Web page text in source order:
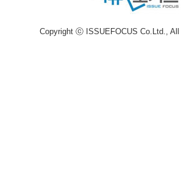
Copyright ⓒ ISSUEFOCUS Co.Ltd., All